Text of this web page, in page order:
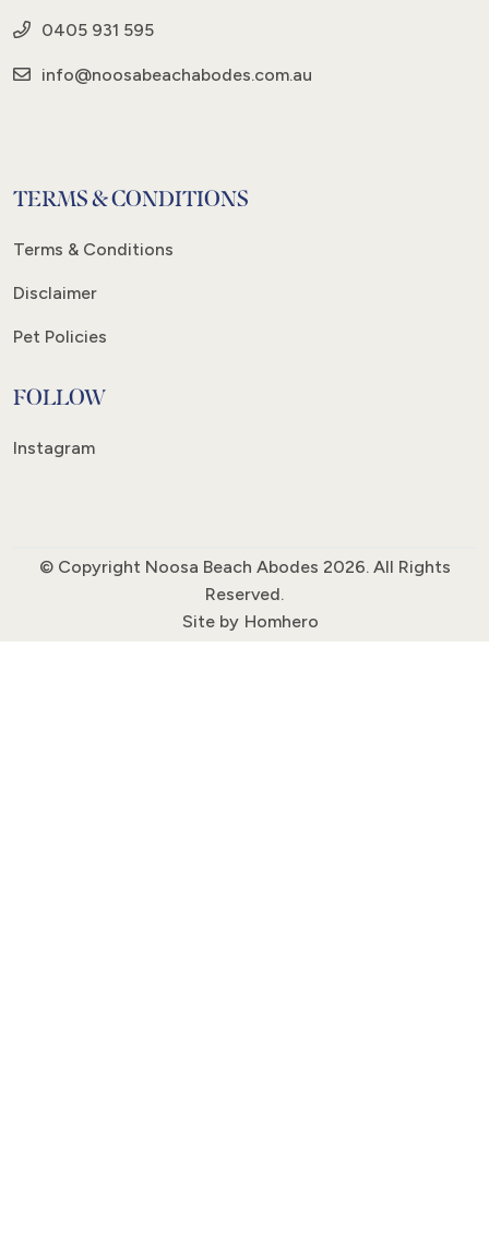
0405 931 595
info@noosabeachabodes.com.au
TERMS & CONDITIONS
Terms & Conditions
Disclaimer
Pet Policies
FOLLOW
Instagram
© Copyright Noosa Beach Abodes 2026. All Rights
Reserved.
Site by Homhero